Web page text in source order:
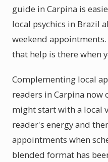
guide in Carpina is
local psychics in Brazil
weekend
that help is there when
Complementing local
readers in Carpina now
might start with a local
reader's energy and
appointments when
blended format has